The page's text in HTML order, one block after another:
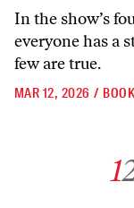
In the show’s
everyone has a
few are true.
MAR 12, 2026 /
1